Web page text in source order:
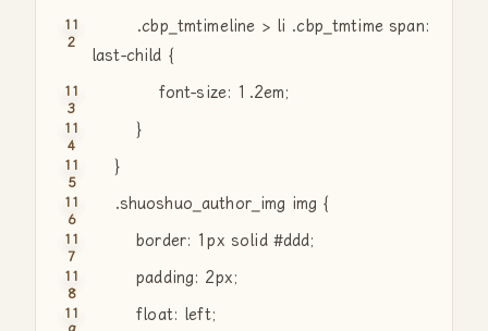
.cbp_tmtimeline > li .cbp_tmtime span:
last-child {
font-size: 1.2em;
}
}
.shuoshuo_author_img img {
border: 1px solid #ddd;
padding: 2px;
float: left;